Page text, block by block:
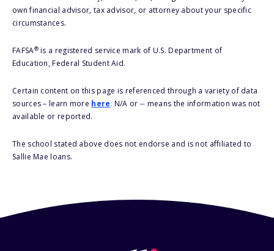
own financial advisor, tax advisor, or attorney about your specific
circumstances.
FAFSA®is a registered service mark of U.S. Department of
Education, Federal Student Aid.
Certain content on this page is referenced through a variety of data
sources – learn more here. N/A or -- means the information was not
available or reported.
The school stated above does not endorse and is not affiliated to
Sallie Mae loans.